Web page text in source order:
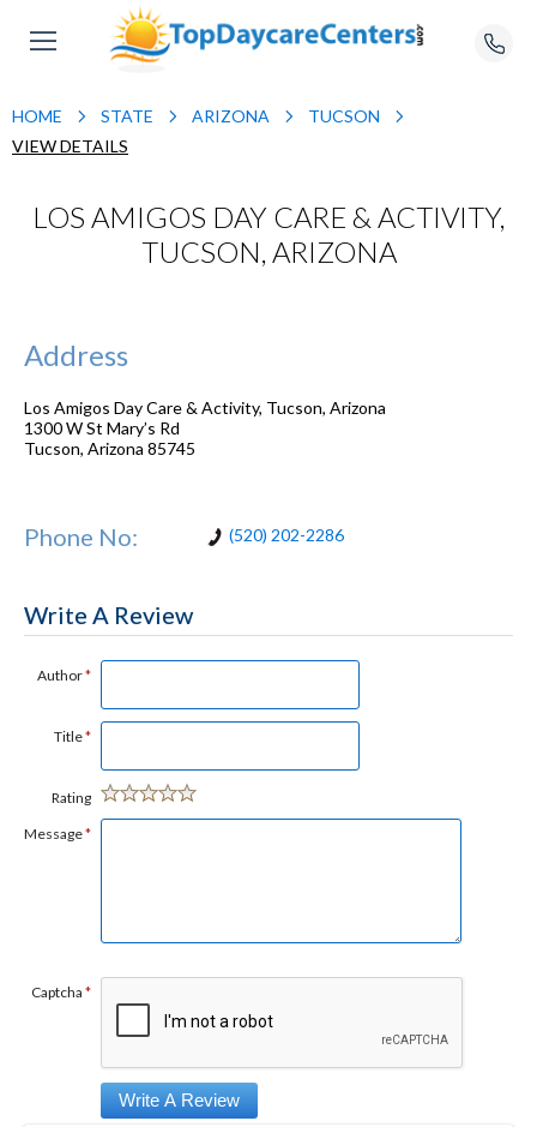
HOME STATE ARIZONA
TUCSON
VIEW DETAILS
LOS AMIGOS DAY CARE & ACTIVITY,
TUCSON, ARIZONA
Address
Los Amigos Day Care & Activity, Tucson, Arizona
1300 W St Mary’s Rd
Tucson, Arizona 85745
Phone No: (520) 202-2286
Write A Review
Author*
Title*
Rating
Message*
Captcha *